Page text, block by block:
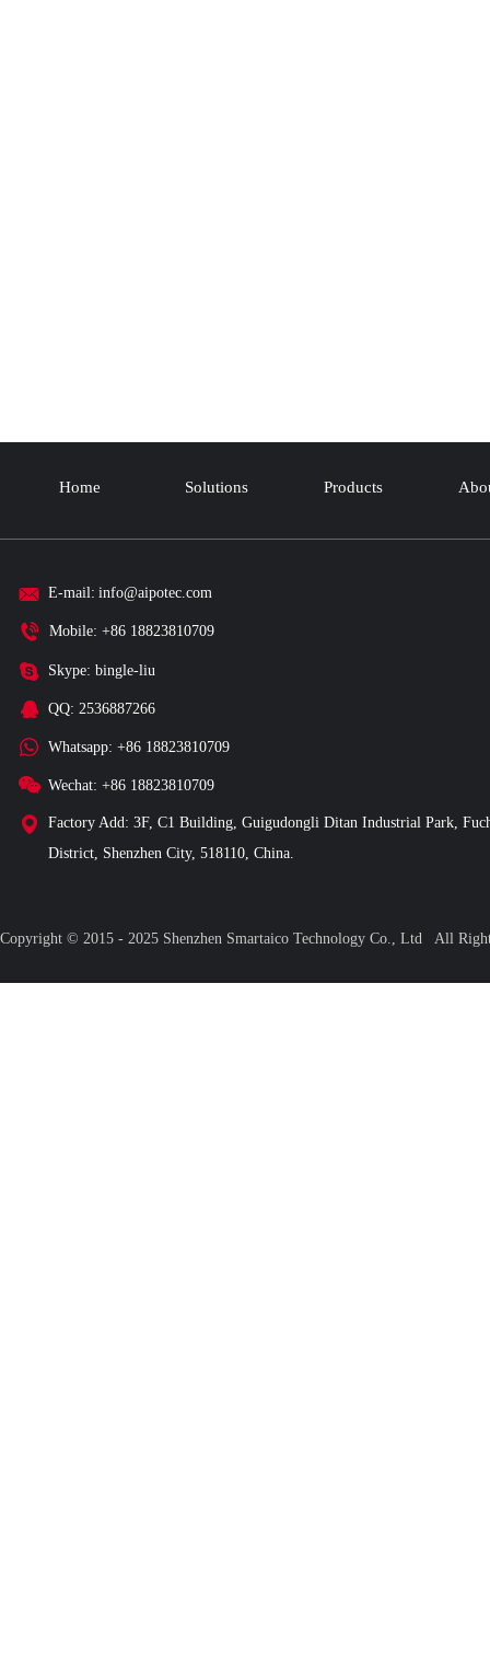
E-mail: info@aipotec.com
Skype: bingle-liu
QQ: 2536887266
Whatsapp: +86 18823810709
Wechat: +86 18823810709
Factory Add: 3F, C1 Building, Guigudongli Ditan Industrial Park,
District, Shenzhen City, 518110, China.
Mobile: +86 18823810709
Home Solutions Products
Copyright © 2015 - 2025 Shenzhen Smartaico Technology Co., Ltd All